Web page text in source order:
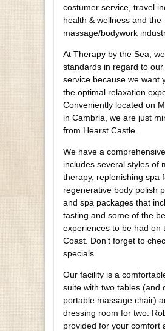
costumer service, travel
health & wellness and the
massage/bodywork
At Therapy by the Sea,
standards in regard to
service because we want
the optimal relaxation
Conveniently located on
in Cambria, we are just
from Hearst Castle.
We have a
includes several styles of
therapy, replenishing spa
regenerative body polish
and spa packages that
tasting and some of the
experiences to be had on
Coast. Don’t forget to
specials.
Our facility is a
suite with two tables (and
portable massage chair)
dressing room for two.
provided for your comfort